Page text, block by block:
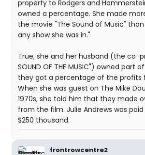
property to Rodgers and
owned a percentage. She made
the movie "The Sound of Music"
any show she was in."
True, she and her husband (the co-
SOUND OF THE MUSIC") owned part
they got a percentage of the profits
When she was guest on The Mike
1970s, she told him that they made
from the film. Julie Andrews was
$250 thousand.
frontrowcentre2